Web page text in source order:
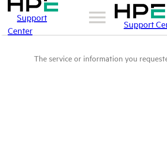
Support
Center
Support
The service or information you